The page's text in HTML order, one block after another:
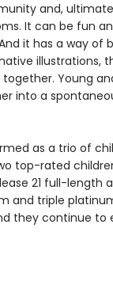
and,
It can be fun
it has a way of
illustrations,
Young
into a
as a trio of
top-rated
21 full-length
and triple
they continue to